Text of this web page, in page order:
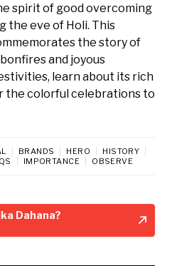
spirit of good overcoming
the eve of Holi. This
the story of
and joyous
learn about its rich
the colorful celebrations to
BRANDS HERO
HISTORY
IMPORTANCE OBSERVE
Dahana?